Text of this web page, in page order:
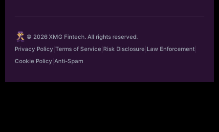
© 2026 XMG Fintech. All rights reserved.
Privacy Policy Terms of Service Risk Disclosure Law Enforcement
Cookie Policy Anti-Spam